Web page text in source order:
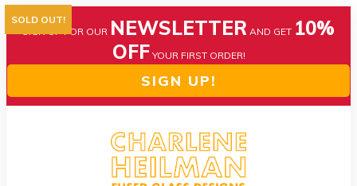
SIGN UP FOR OUR NEWSLETTER AND GET 10%
OFF YOUR FIRST ORDER!
SIGN UP!
SOLD OUT!